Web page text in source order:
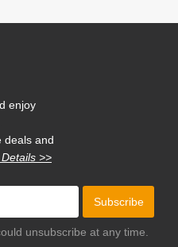
enjoy
deals and
>>
Subscribe
unsubscribe at any time.